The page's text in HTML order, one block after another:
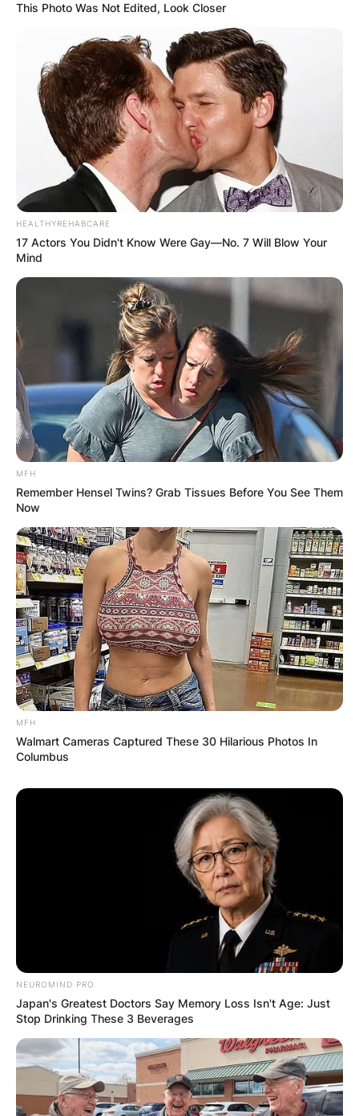
This Photo Was Not Edited, Look Closer
HEALTHYREHABCARE
17 Actors You Didn't Know Were Gay—No. 7 Will Blow Your
Mind
MFH
Remember Hensel Twins? Grab Tissues Before You See Them
Now
MFH
Walmart Cameras Captured These 30 Hilarious Photos In
Columbus
NEUROMIND PRO
Japan's Greatest Doctors Say Memory Loss Isn't Age: Just
Stop Drinking These 3 Beverages